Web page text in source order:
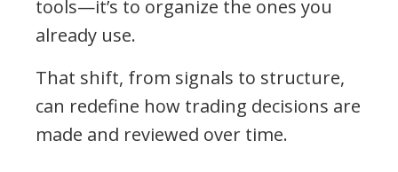
tools—it’s to organize the ones you
already use.
That shift, from signals to structure,
can redefine how trading decisions are
made and reviewed over time.